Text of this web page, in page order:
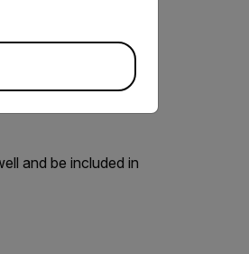
site per the attached
and be included in